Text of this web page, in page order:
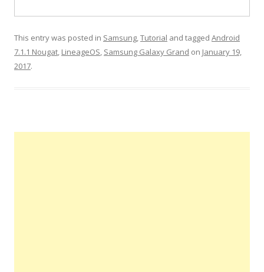
This entry was posted in Samsung,Tutorial and tagged Android
7.1.1 Nougat, LineageOS, Samsung Galaxy Grand on January 19,
2017.